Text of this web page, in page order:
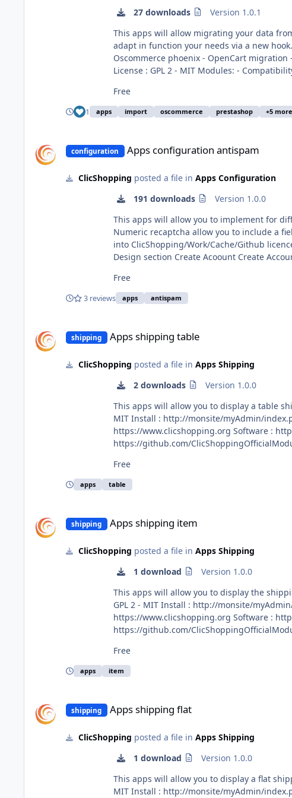
27 downloads
Version 1.0.1
This apps will allow migrating your data from other e-
adapt in function your needs via a new hook. This module contains - The language files in English and French - The apps - Oscommerce 2x migration -
Oscommerce phoenix - OpenCart migration - Zencart migration - Creaload migration - Prestashop migration - OscVanilla mogration Technical Prerequisites: None
License : GPL 2 - MIT Modules: - Compatibility: >= version 3.0 - Multi languages Recommendation and documentation specific use : Important Note : Copy the
All informations about the ClicShopping Community : https://www.clicshopping.org Software : https://github.com/ClicShopping trademark License info :
https://www.clicshopping.org/forum/
Free
1 apps import oscommerce prestashop +5
configuration Apps configuration antispam
ClicShopping posted a file in Apps Configuration
191 downloads
Version 1.0.0
This apps will allow you to implement for different form an
Numeric recaptcha allow you to include a field a random number Important Note : Copy the in your shop
into ClicShopping/Work/Cache/Github licence : GPL 2 - MIT Install : http://monsite/myAdmin/index.php?A&Configuration\Antispam Install all the modules in
Design section Create Acoount Create Account Pro Contact us Tell a friend option if you theses
https://github.com/ClicShoppingOfficialModulesV3 Community add on : https://github.com/ClicShoppingV3Community
https://www.clicshopping.org/forum/trademark/ Github : https://github.com/ClicShoppingOfficialModulesV3/apps_configuration_antispam Github
https://github.com/
Free
3 reviews apps antispam
shipping Apps shipping table
ClicShopping posted a file in Apps Shipping
2 downloads
Version 1.0.0
This apps will allow you to display a table shipping price Important Note : Copy the apps_shipping_flat.json into ClicShopping/
MIT Install : http://monsite/myAdmin/index.php?A&Shipping\Table Activate the module in Shipping All informations about the ClicShopping Community :
https://www.clicshopping.org Software : https://github.com/ClicShopping trademark License info : https://www.clicshopping.org/forum/trademark/ Github :
https://github.com/ClicShoppingOfficialModulesV3/
Free
apps table
shipping Apps shipping item
ClicShopping posted a file in Apps Shipping
1 download
Version 1.0.0
This apps will allow you to display the shipping price by item Important Note : Copy the apps_shipping_item.json
GPL 2 - MIT Install : http://monsite/myAdmin/index.php?A&Shipping\Item Activate the module in Shipping All informations about the ClicShopping Community :
https://www.clicshopping.org Software : https://github.com/ClicShopping trademark License info : https://www.clicshopping.org/forum/trademark/ Github :
https://github.com/ClicShoppingOfficialModulesV3/
Free
apps item
shipping Apps shipping flat
ClicShopping posted a file in Apps Shipping
1 download
Version 1.0.0
This apps will allow you to display a flat shipping price Important Note : Copy the apps_shipping_flat.json into ClicShopping/Work/
MIT Install : http://monsite/myAdmin/index.php?A&Shipping\Flat Activate the module in Shipping All informations about the ClicShopping Community :